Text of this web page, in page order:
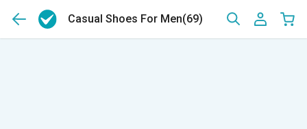
Casual Shoes For Men(69)